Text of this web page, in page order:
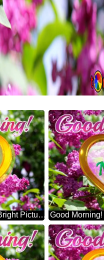
Good Morning! Heart Frame. Bright Picture With Lilac Flowers